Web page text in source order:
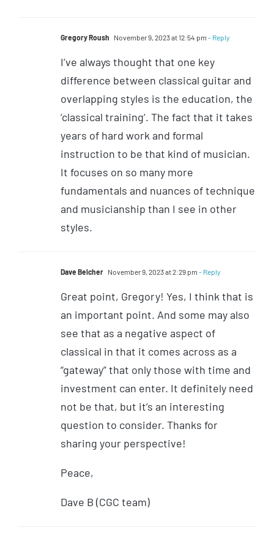
Gregory Roush November 9, 2023 at 12:54 pm - Reply
I’ve always thought that one key
difference between classical guitar and
overlapping styles is the education, the
‘classical training’. The fact that it takes
years of hard work and formal
instruction to be that kind of musician.
It focuses on so many more
fundamentals and nuances of technique
and musicianship than I see in other
styles.
Dave Belcher November 9, 2023 at 2:29 pm - Reply
Great point, Gregory! Yes, I think that is
an important point. And some may also
see that as a negative aspect of
classical in that it comes across as a
“gateway” that only those with time and
investment can enter. It definitely need
not be that, but it’s an interesting
question to consider. Thanks for
sharing your perspective!
Peace,
Dave B (CGC team)